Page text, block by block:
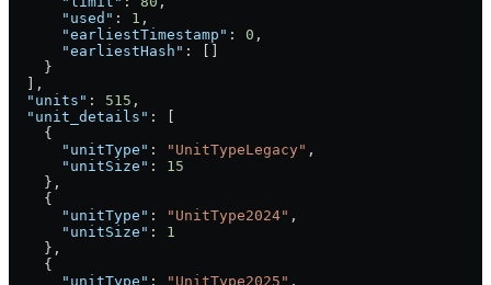
      "used"
: 1 ,
      "earliestTimestamp"
: 0 ,
      "earliestHash"
: []
    }
  ],
  "units"
: 515 ,
  "unit_details"
: [
    {
      "unitType"
: "UnitTypeLegacy" ,
      "unitSize"
: 15
    },
    {
      "unitType"
: "UnitType2024" ,
      "unitSize"
: 1
    },
    {
      "unitType"
: "UnitType2025" ,